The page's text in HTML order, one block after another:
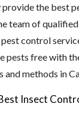
the best
team of
control
pests free with
methods in
Insect